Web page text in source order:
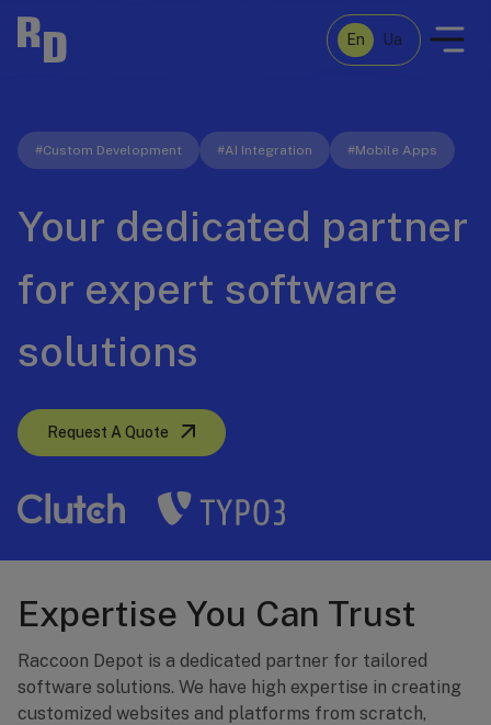
En Ua
Case Studies
About Us
Services
#Custom Development #AI Integration #Mobile Apps
Your dedicated partner
for expert software
solutions
Request A Quote
Expertise You Can Trust
Raccoon Depot is a dedicated partner for tailored
software solutions. We have high expertise in creating
customized websites and platforms from scratch,